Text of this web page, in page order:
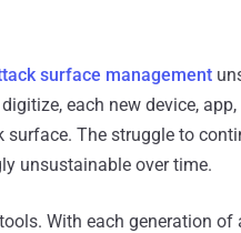
surface management
each new device,
surface. The struggle to
unsustainable over time.
With each generation of